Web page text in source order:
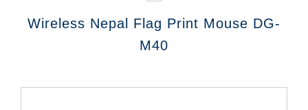
Wireless Nepal Flag Print Mouse DG-
M40